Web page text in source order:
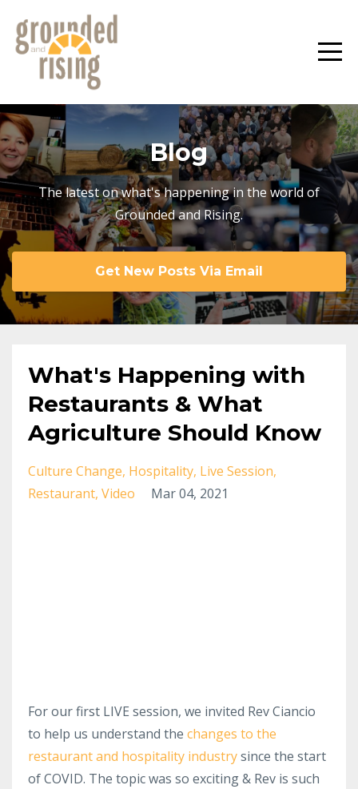
Blog
The latest on what's happening in the world of
Grounded and Rising.
Get New Posts Via Email
What's Happening with
Restaurants & What
Agriculture Should Know
Culture Change Hospitality Live Session
Restaurant Video Mar 04, 2021
For our first LIVE session, we invited Rev Ciancio
to help us understand the changes to the
restaurant and hospitality industrysince the start
of COVID. The topic was so exciting & Rev is such